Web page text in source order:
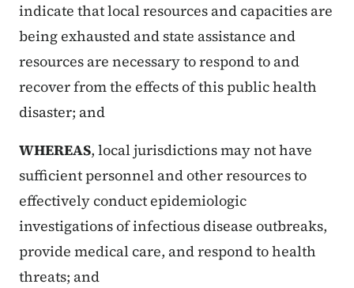
indicate that local resources and capacities are
being exhausted and state assistance and
resources are necessary to respond to and
recover from the effects of this public health
disaster; and
WHEREAS, local jurisdictions may not have
sufficient personnel and other resources to
effectively conduct epidemiologic
investigations of infectious disease outbreaks,
provide medical care, and respond to health
threats; and